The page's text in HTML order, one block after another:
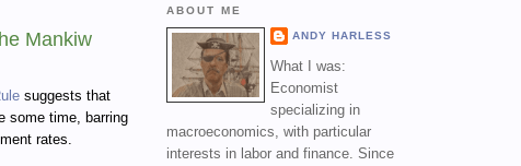
Mankiw
suggests that
some time, barring
rates.
ABOUT ME
ANDY HARLESS
What I was:
Economist
specializing in
macroeconomics, with particular
interests in labor and finance. Since